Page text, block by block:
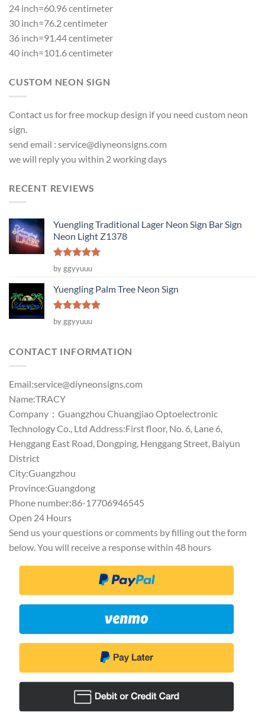
24 inch=60.96 centimeter
30 inch=76.2 centimeter
36 inch=91.44 centimeter
40 inch=101.6 centimeter
CUSTOM NEON SIGN
Contact us for free mockup design if you need custom neon
sign.
send email : service@diyneonsigns.com
we will reply you within 2 working days
RECENT REVIEWS
Yuengling Traditional Lager Neon Sign Bar Sign
Neon Light Z1378
Rated5
out of 5
by ggyyuuu
Yuengling Palm Tree Neon Sign
Rated5
out of 5
by ggyyuuu
CONTACT INFORMATION
Email:service@diyneonsigns.com
Name:TRACY
Company：Guangzhou Chuangjiao Optoelectronic
Technology Co., Ltd Address:First floor, No. 6, Lane 6,
Henggang East Road, Dongping, Henggang Street, Baiyun
District
City:Guangzhou
Province:Guangdong
Phone number:86-17706946545
Open 24 Hours
Send us your questions or comments by filling out the form
below. You will receive a response within 48 hours